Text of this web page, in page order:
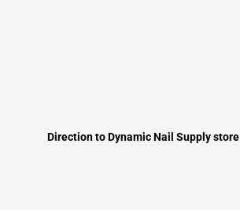
Direction to Dynamic Nail Supply store